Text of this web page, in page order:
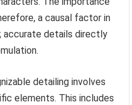
a causal factor in
accurate details directly
detailing involves
elements. This includes